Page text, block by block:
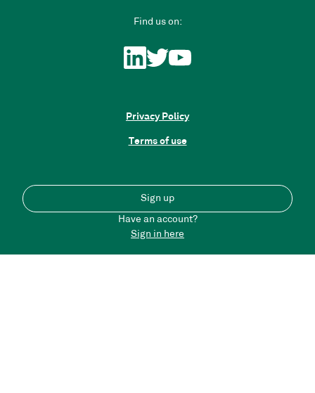
Find us on:
Privacy Policy
Terms of use
Sign up
Have an account?
Sign in here